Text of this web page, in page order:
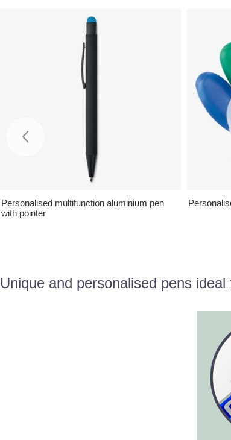
Personalised multifunction aluminium pen
with pointer
Unique and personalised pens